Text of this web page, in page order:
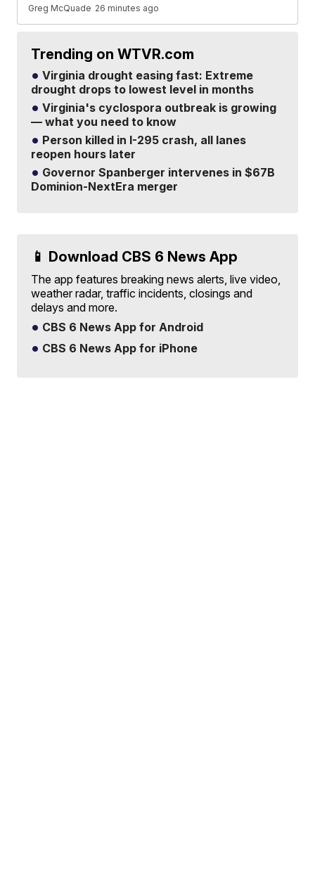
Greg McQuade 26 minutes ago
Trending on WTVR.com
Virginia drought easing fast: Extreme
drought drops to lowest level in months
Virginia's cyclospora outbreak is growing
— what you need to know
Person killed in I-295 crash, all lanes
reopen hours later
Governor Spanberger intervenes in $67B
Dominion-NextEra merger
📱 Download CBS 6 News App
The app features breaking news alerts, live video,
weather radar, traffic incidents, closings and
delays and more.
CBS 6 News App for Android
CBS 6 News App for iPhone